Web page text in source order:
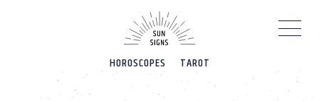
HOROSCOPES TAROT